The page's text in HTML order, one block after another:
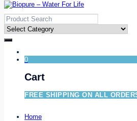
0
Cart
FREE SHIPPING ON ALL
Home